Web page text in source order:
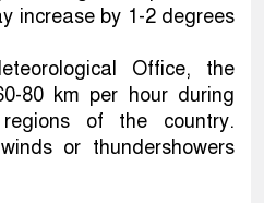
increase by 1-2 degrees
Office, the
80 km per hour during
of the country.
or thundershowers